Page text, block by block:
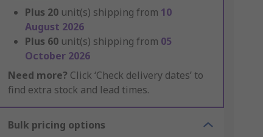
Plus 20 unit(s) shipping from 10
August 2026
Plus 60 unit(s) shipping from 05
October 2026
Need more? Click ‘Check delivery dates’ to
find extra stock and lead times.
Bulk pricing options